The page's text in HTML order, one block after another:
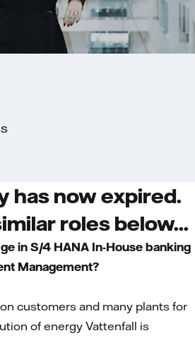
has now expired.
roles below...
in S/4 HANA In-House banking
Management?
customers and many plants for
of energy Vattenfall is